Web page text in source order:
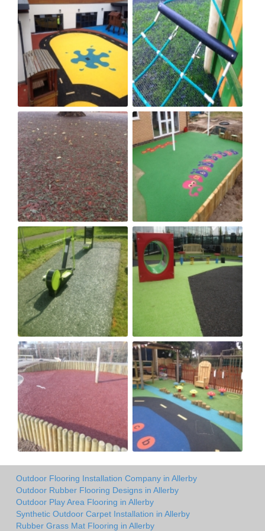
Outdoor Flooring Installation Company in Allerby
Outdoor Rubber Flooring Designs in Allerby
Outdoor Play Area Flooring in Allerby
Synthetic Outdoor Carpet Installation in Allerby
Rubber Grass Mat Flooring in Allerby